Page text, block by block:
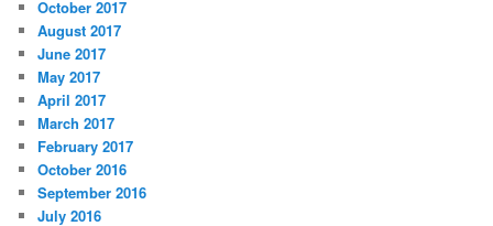
October 2017
August 2017
June 2017
May 2017
April 2017
March 2017
February 2017
October 2016
September 2016
July 2016